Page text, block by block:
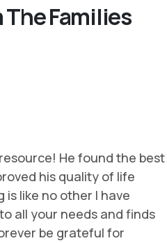
The Families